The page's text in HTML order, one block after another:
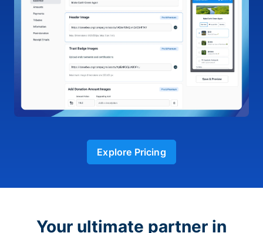
Explore Pricing
Your ultimate partner in